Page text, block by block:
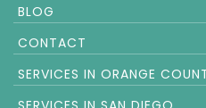
BLOG
CONTACT
SERVICES IN ORANGE